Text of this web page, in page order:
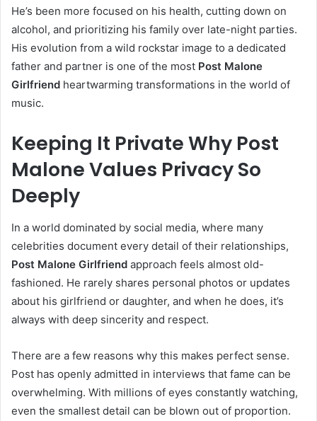
He’s been more focused on his health, cutting down on
alcohol, and prioritizing his family over late-night parties.
His evolution from a wild rockstar image to a dedicated
father and partner is one of the most Post Malone
Girlfriend heartwarming transformations in the world of
music.
Keeping It Private Why Post
Malone Values Privacy So
Deeply
In a world dominated by social media, where many
celebrities document every detail of their relationships,
Post Malone Girlfriend approach feels almost old-
fashioned. He rarely shares personal photos or updates
about his girlfriend or daughter, and when he does, it’s
always with deep sincerity and respect.
There are a few reasons why this makes perfect sense.
Post has openly admitted in interviews that fame can be
overwhelming. With millions of eyes constantly watching,
even the smallest detail can be blown out of proportion.